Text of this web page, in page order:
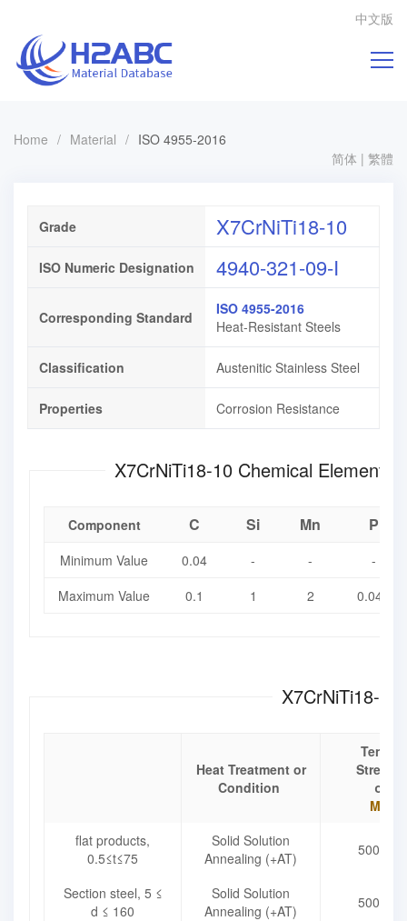
中文版
Home / Material / ISO 4955-2016
简体 | 繁體
Grade X7CrNiTi18-10
ISO Numeric Designation 4940-321-09-I
Corresponding Standard
ISO 4955-2016
Heat-Resistant Steels
Classification Austenitic Stainless Steel
Properties Corrosion Resistance
X7CrNiTi18-10 Chemical
Component C Si Mn P
Minimum Value 0.04 - -
-
Maximum Value
0.1 1 2 0.045
X7CrNiTi18-
Heat Treatment or
Condition
Tensile
σ
Mpa
flat products,
0.5≤t≤75
Solid Solution
Annealing (+AT)
Section steel, 5 ≤
d ≤ 160
Solid Solution
Annealing (+AT)